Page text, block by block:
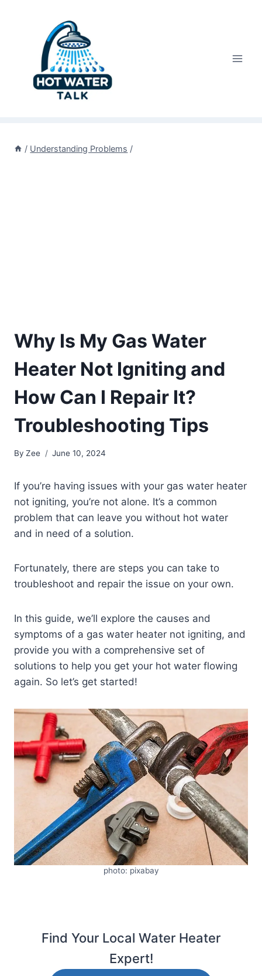
/ Understanding Problems /
Why Is My Gas Water
Heater Not Igniting and
How Can I Repair It?
Troubleshooting Tips
By Zee June 10, 2024
If you’re having issues with your gas water heater
not igniting, you’re not alone. It’s a common
problem that can leave you without hot water
and in need of a solution.
Fortunately, there are steps you can take to
troubleshoot and repair the issue on your own.
In this guide, we’ll explore the causes and
symptoms of a gas water heater not igniting, and
provide you with a comprehensive set of
solutions to help you get your hot water flowing
again. So let’s get started!
photo: pixabay
Find Your Local Water Heater
Expert!